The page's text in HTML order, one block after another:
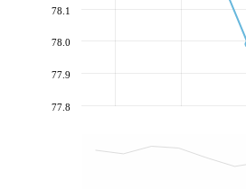
77.8
77.9
78.0
78.1